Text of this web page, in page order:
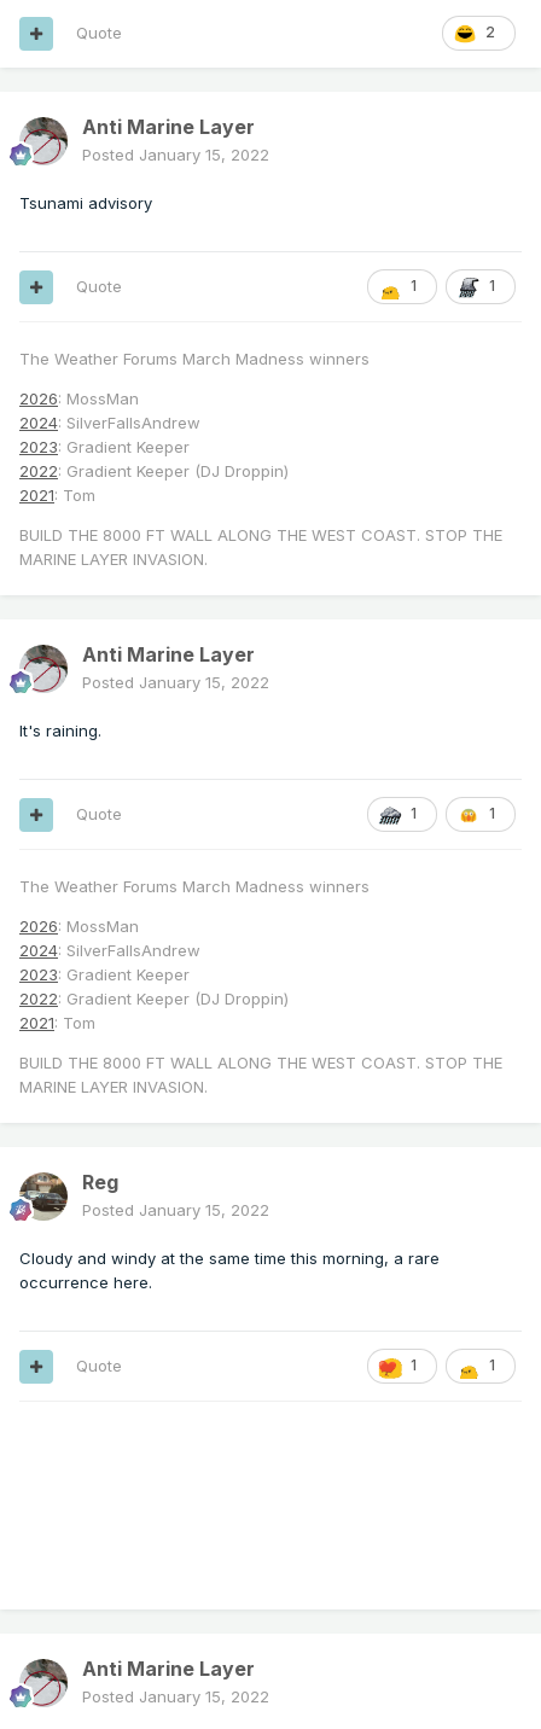
2
Quote
Anti Marine Layer
Posted January 15, 2022
Tsunami advisory
1 1
Quote
The Weather Forums March Madness winners
2026: MossMan
2024: SilverFallsAndrew
2023: Gradient Keeper
2022: Gradient Keeper (DJ Droppin)
2021: Tom
BUILD THE 8000 FT WALL ALONG THE WEST COAST. STOP THE
MARINE LAYER INVASION.
Anti Marine Layer
Posted January 15, 2022
It's raining.
1 1
Quote
The Weather Forums March Madness winners
2026: MossMan
2024: SilverFallsAndrew
2023: Gradient Keeper
2022: Gradient Keeper (DJ Droppin)
2021: Tom
BUILD THE 8000 FT WALL ALONG THE WEST COAST. STOP THE
MARINE LAYER INVASION.
Reg
Posted January 15, 2022
Cloudy and windy at the same time this morning, a rare
occurrence here.
1 1
Quote
Anti Marine Layer
Posted January 15, 2022